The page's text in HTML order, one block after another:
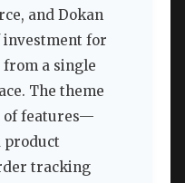
and Dokan
for
from a single
The theme
of features—
product
tracking